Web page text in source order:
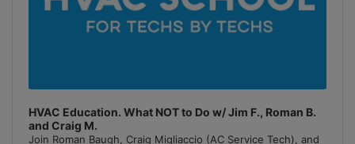
HVAC Education. What NOT to Do w/ Jim F., Roman B.
and Craig M.
Join Roman Baugh, Craig Migliaccio (AC Service Tech), and